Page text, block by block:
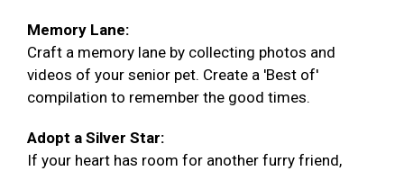
Memory Lane:
Craft a memory lane by collecting photos and
videos of your senior pet. Create a 'Best of'
compilation to remember the good times.
Adopt a Silver Star:
If your heart has room for another furry friend,